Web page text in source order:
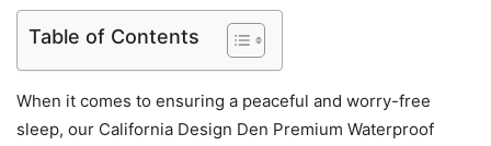
Table of Contents
When it comes to ensuring a peaceful and worry-free
sleep, our California Design Den Premium Waterproof